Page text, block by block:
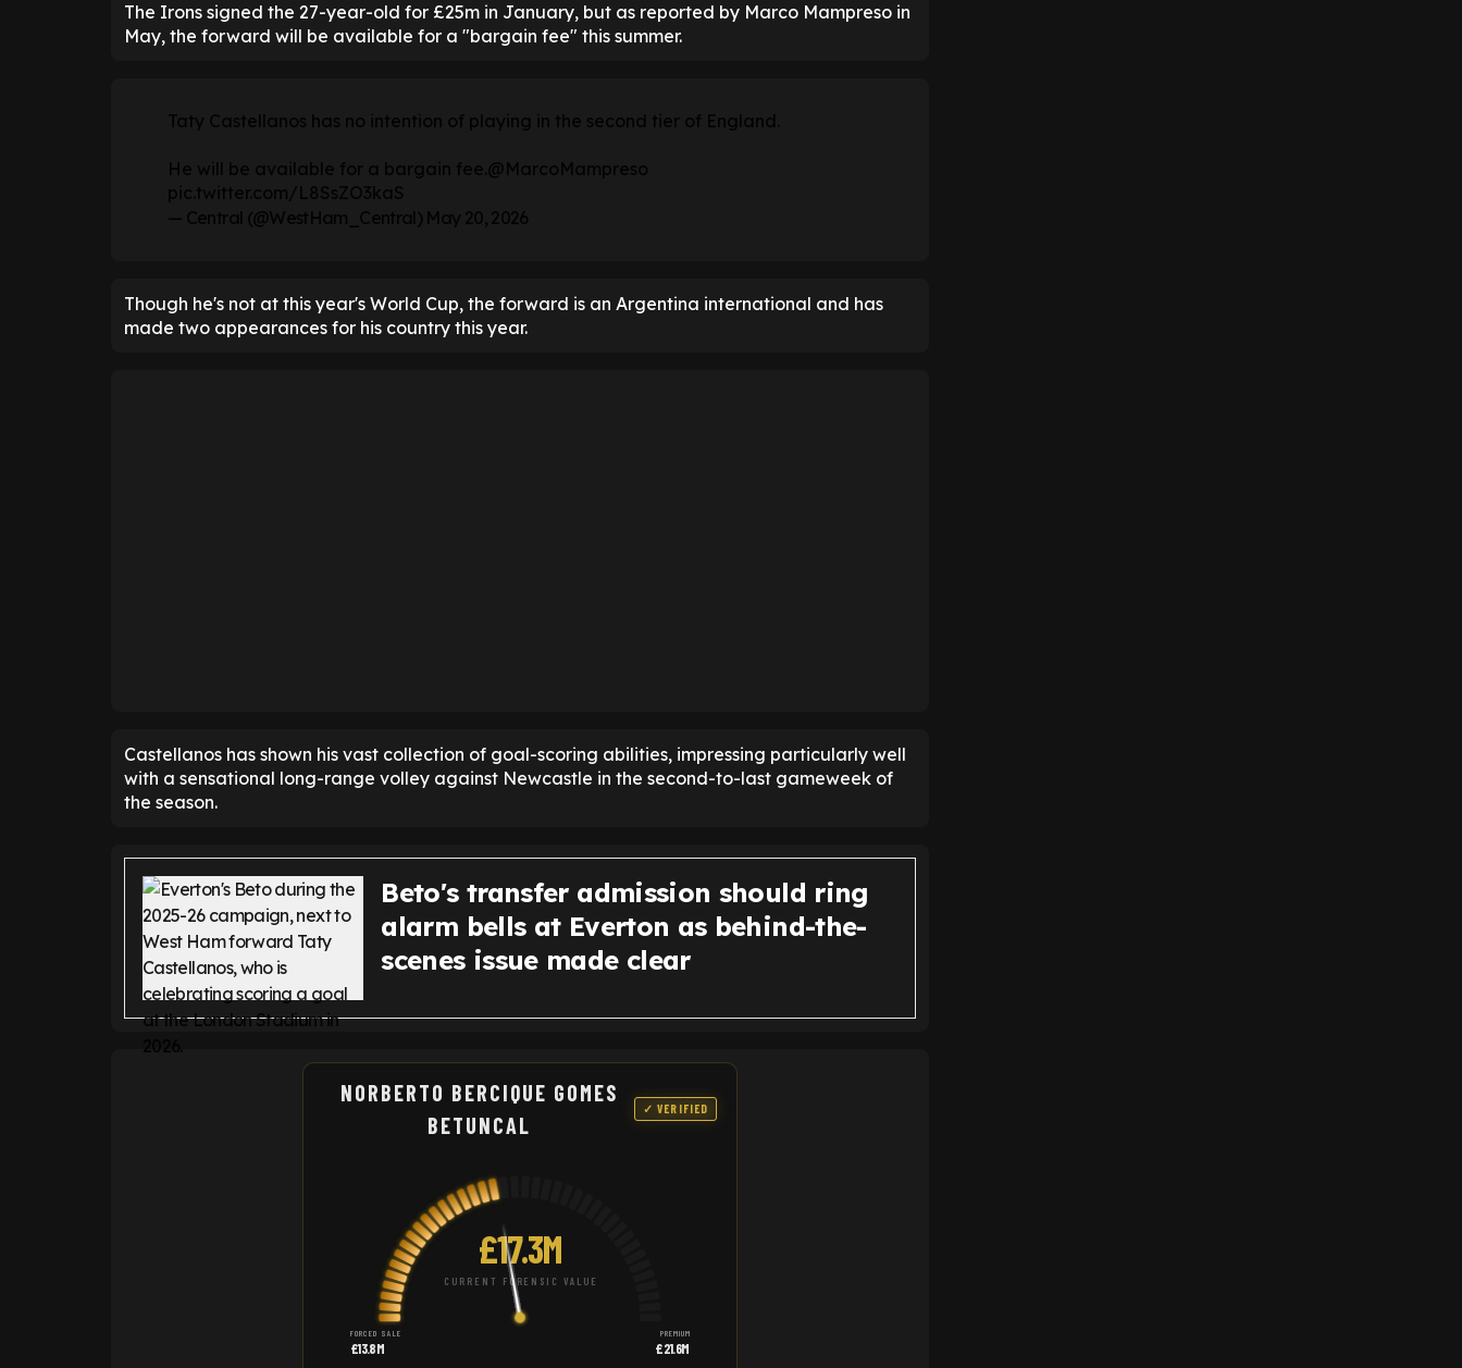
The Irons signed the 27-year-old for £25m in January, but as reported by Marco Mampreso in
May, the forward will be available for a "bargain fee" this summer.
Taty Castellanos has no intention of playing in the second tier of England.
He will be available for a bargain fee. @MarcoMampreso
pic.twitter.com/L8SsZO3kaS
— Central (@WestHam_Central) May 20, 2026
Though he's not at this year's World Cup, the forward is an Argentina international and has
made two appearances for his country this year.
Castellanos has shown his vast collection of goal-scoring abilities, impressing particularly well
with a sensational long-range volley against Newcastle in the second-to-last gameweek of
the season.
Beto's transfer admission should ring
alarm bells at Everton as behind-the-
scenes issue made clear
NORBERTO BERCIQUE GOMES
BETUNCAL
✓ VERIFIED
£17.3M
CURRENT FORENSIC VALUE
FORCED SALE
£13.8M
PREMIUM
£21.6M